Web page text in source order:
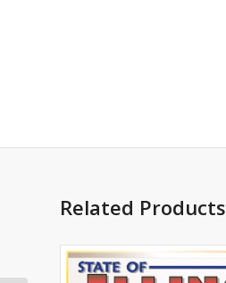
Related Products